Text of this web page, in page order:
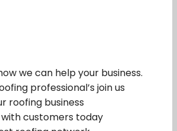
we can help your business.
professional’s join us
roofing business
customers today